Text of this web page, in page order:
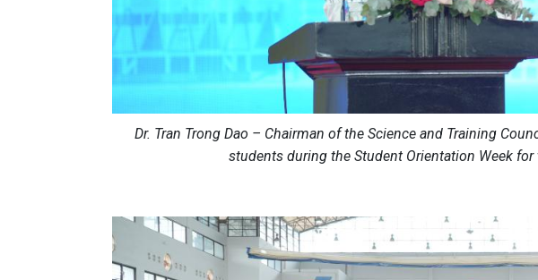
Dr. Tran Trong Dao – Chairman of the Science and Training
students during the Student Orientation Week